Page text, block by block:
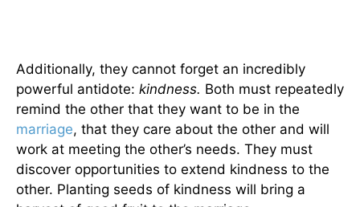
Additionally, they cannot forget an incredibly
powerful antidote: kindness. Both must repeatedly
remind the other that they want to be in the
marriage, that they care about the other and will
work at meeting the other’s needs. They must
discover opportunities to extend kindness to the
other. Planting seeds of kindness will bring a